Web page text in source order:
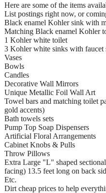
Here are some of the items
List postings right now, or
Black enamel Kohler sink with
Matching Black enamel Kohler
1 Kohler white toilet
3 Kohler white sinks with faucet
Vases
Bowls
Candles
Decorative Wall Mirrors
Unique Metallic Foil Wall Art
Towel bars and matching toilet
gold accents)
Bath towels sets
Pump Top Soap Dispensers
Artificial Floral Arrangements
Cabinet Knobs & Pulls
Throw Pillows
Extra Large "L" shaped
facing) 13.5 feet long on back
Etc.
Dirt cheap prices to help